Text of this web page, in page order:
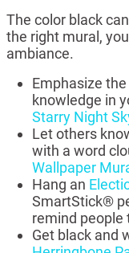
The color black
the right mural,
ambiance.
Emphasize
knowledge in
Starry Night
Let others
with a word
Wallpaper
Hang an
SmartStick®
remind people
Get black and